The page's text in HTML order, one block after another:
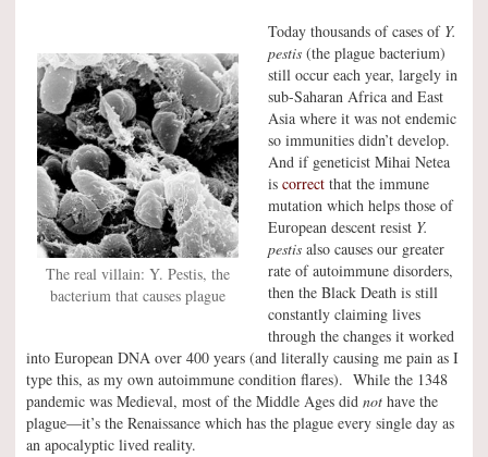
The real villain: Y. Pestis, the
bacterium that causes plague
Today thousands of cases of Y.
pestis (the plague bacterium)
still occur each year, largely in
sub-Saharan Africa and East
Asia where it was not endemic
so immunities didn’t develop.
And if geneticist Mihai Netea
is correct that the immune
mutation which helps those of
European descent resist Y.
pestis also causes our greater
rate of autoimmune disorders,
then the Black Death is still
constantly claiming lives
through the changes it worked
into European DNA over 400 years (and literally causing me pain as I
type this, as my own autoimmune condition flares). While the 1348
pandemic was Medieval, most of the Middle Ages did not have the
plague—it’s the Renaissance which has the plague every single day as
an apocalyptic lived reality.